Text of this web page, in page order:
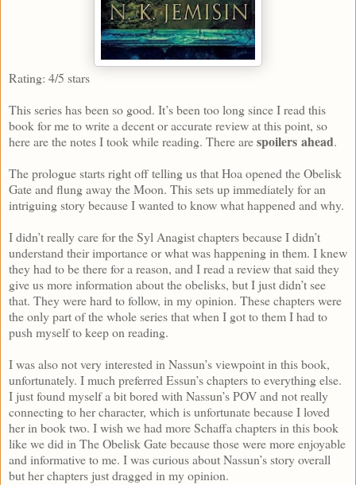
Rating: 4/5 stars
This series has been so good. It’s been too long since I read this
book for me to write a decent or accurate review at this point, so
here are the notes I took while reading. There arespoilers ahead.
The prologue starts right off telling us that Hoa opened the Obelisk
Gate and flung away the Moon. This sets up immediately for an
intriguing story because I wanted to know what happened and why.
I didn’t really care for the Syl Anagist chapters because I didn’t
understand their importance or what was happening in them. I knew
they had to be there for a reason, and I read a review that said they
give us more information about the obelisks, but I just didn’t see
that. They were hard to follow, in my opinion. These chapters were
the only part of the whole series that when I got to them I had to
push myself to keep on reading.
I was also not very interested in Nassun’s viewpoint in this book,
unfortunately. I much preferred Essun’s chapters to everything else.
I just found myself a bit bored with Nassun’s POV and not really
connecting to her character, which is unfortunate because I loved
her in book two. I wish we had more Schaffa chapters in this book
like we did in The Obelisk Gate because those were more enjoyable
and informative to me. I was curious about Nassun’s story overall
but her chapters just dragged in my opinion.